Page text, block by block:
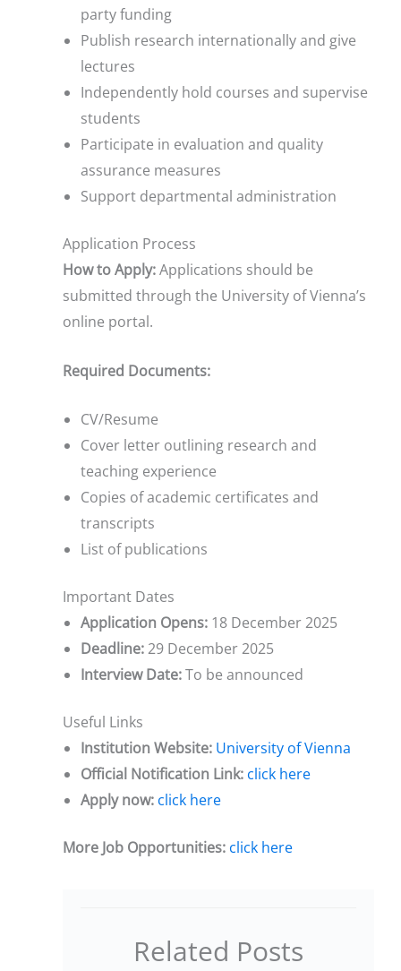
party funding
Publish research internationally and give
lectures
Independently hold courses and supervise
students
Participate in evaluation and quality
assurance measures
Support departmental administration
Application Process
How to Apply:Applications should be
submitted through the University of Vienna’s
online portal.
Required Documents:
CV/Resume
Cover letter outlining research and
teaching experience
Copies of academic certificates and
transcripts
List of publications
Important Dates
Application Opens: 18 December 2025
Deadline:29 December 2025
Interview Date:To be announced
Useful Links
Institution Website: University of Vienna
Official Notification Link: click here
Apply now: click here
More Job Opportunities: click here
Related Posts